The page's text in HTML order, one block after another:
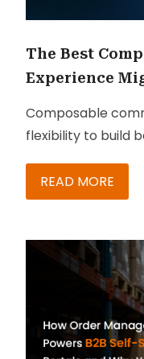
The Best
Experience
Composable
flexibility to build
fragmented
disconnected
more tools. It is
READ MORE